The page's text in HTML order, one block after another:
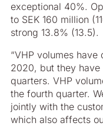
exceptional 40%.
to SEK 160 million
strong 13.8% (13.5).
“VHP volumes
2020, but they
quarters. VHP
the fourth quarter.
jointly with the
which also affects